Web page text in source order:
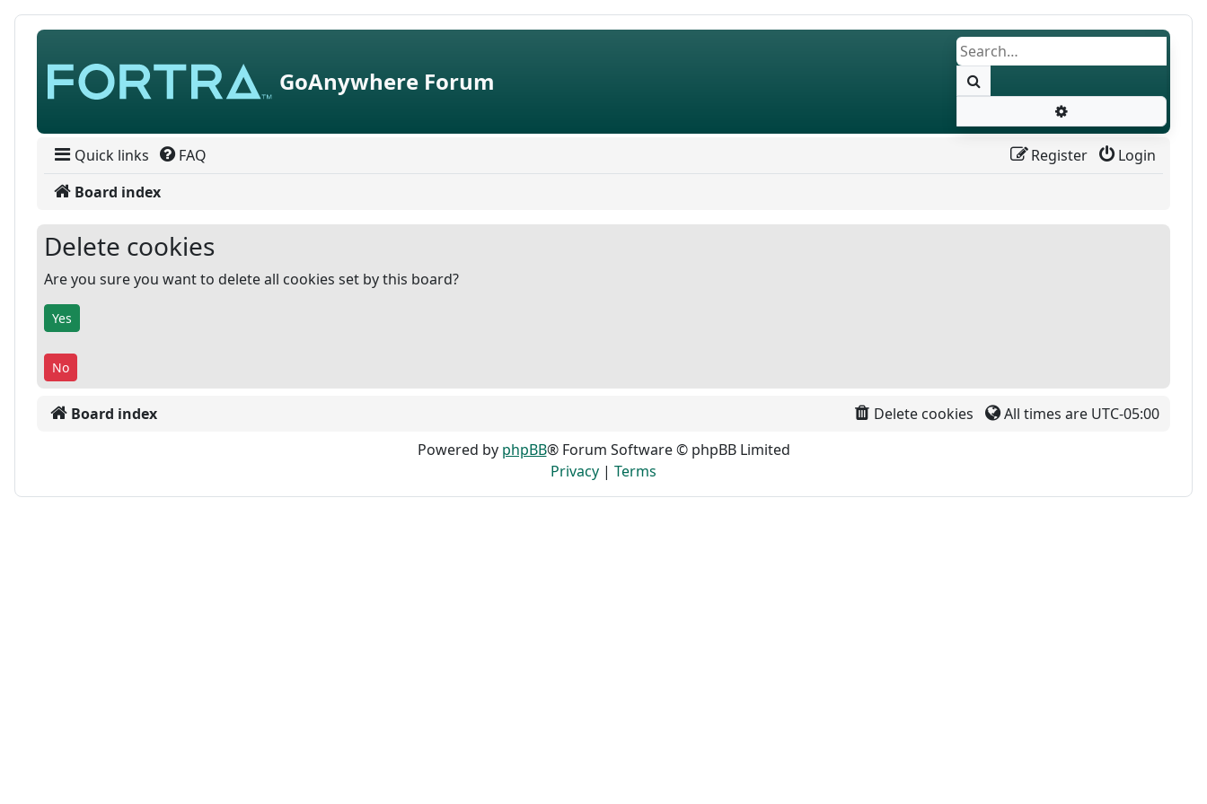
Skip to content
GoAnywhere Forum
Quick links FAQ Login
Register
Board index
Delete cookies
Are you sure you want to delete all cookies set by this board?
Board index Delete cookies All times are UTC-05:00
Powered by phpBB® Forum Software © phpBB Limited
Privacy | Terms